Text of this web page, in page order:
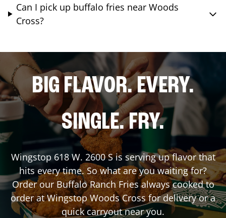
Can I pick up buffalo fries near Woods
Cross?
BIG FLAVOR. EVERY.
SINGLE. FRY.
Wingstop 618 W. 2600 Sis serving up flavor that
hits every time. So what are you waiting for?
Order our Buffalo Ranch Fries always cooked to
order at WingstopWoods Crossfor delivery or a
quick carryout near you.